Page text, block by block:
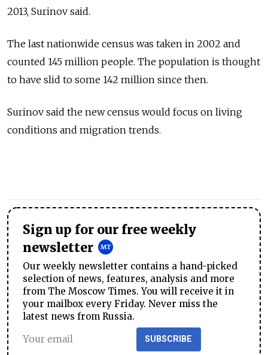
2013, Surinov said.
The last nationwide census was taken in 2002 and
counted 145 million people. The population is thought
to have slid to some 142 million since then.
Surinov said the new census would focus on living
conditions and migration trends.
Sign up for our free weekly
newsletter
Our weekly newsletter contains a hand-picked
selection of news, features, analysis and more
from The Moscow Times. You will receive it in
your mailbox every Friday. Never miss the
latest news from Russia.
SUBSCRIBE